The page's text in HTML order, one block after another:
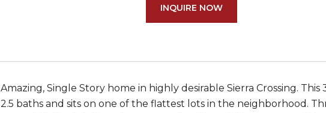
INQUIRE NOW
Amazing, Single Story home in highly desirable Sierra Crossing.
2.5 baths and sits on one of the flattest lots in the neighborhood.